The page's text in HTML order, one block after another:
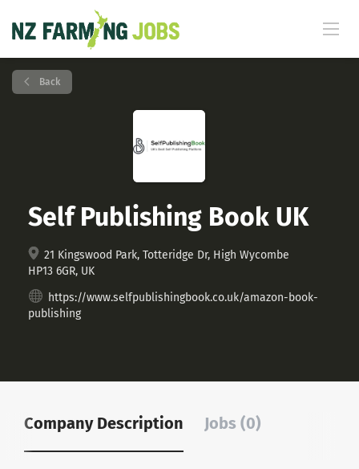
Back
Self Publishing Book UK
21 Kingswood Park, Totteridge Dr, High Wycombe
HP13 6GR, UK
https://www.selfpublishingbook.co.uk/amazon-book-
publishing
Company Description Jobs (0)